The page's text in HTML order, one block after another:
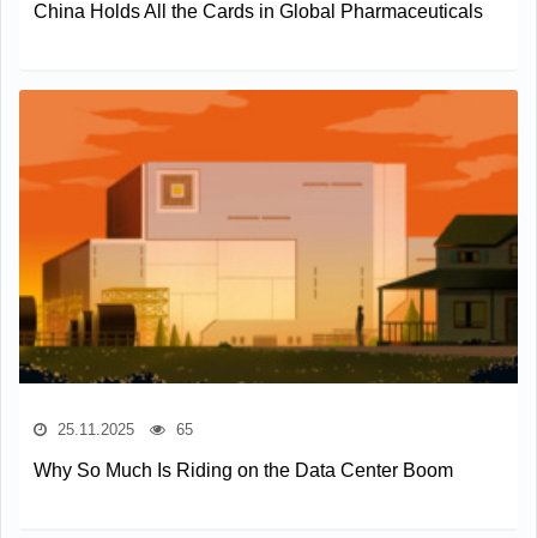
China Holds All the Cards in Global Pharmaceuticals
25.11.2025 65
Why So Much Is Riding on the Data Center Boom